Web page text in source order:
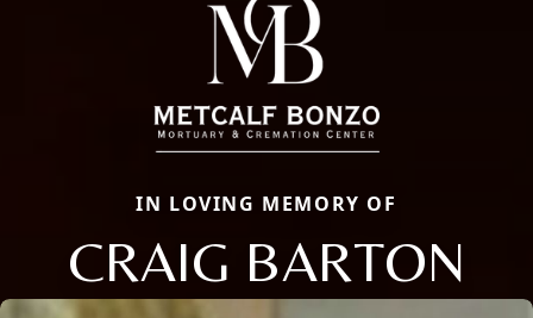
IN LOVING MEMORY OF
CRAIG BARTON